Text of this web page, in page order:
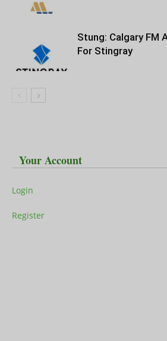
Stung: Calgary FM
For Stingray
Your Account
Login
Register